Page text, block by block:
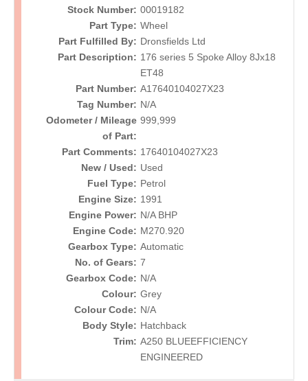
Stock Number: 00019182
Part Type: Wheel
Part Fulfilled By: Dronsfields Ltd
Part Description: 176 series 5 Spoke Alloy 8Jx18
ET48
Part Number: A17640104027X23
Tag Number: N/A
Odometer / Mileage
of Part:
999,999
Part Comments: 17640104027X23
New / Used: Used
Fuel Type: Petrol
Engine Size: 1991
Engine Power: N/A BHP
Engine Code: M270.920
Gearbox Type: Automatic
No. of Gears: 7
Gearbox Code: N/A
Colour: Grey
Colour Code: N/A
Body Style: Hatchback
Trim: A250 BLUEEFFICIENCY
ENGINEERED